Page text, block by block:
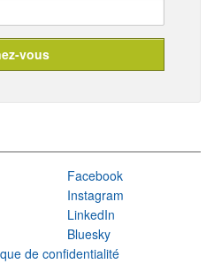
Facebook
Instagram
LinkedIn
Bluesky
de confidentialité